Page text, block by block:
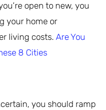
open to new, you
your home or
living costs. Are You
8 Cities
you should ramp